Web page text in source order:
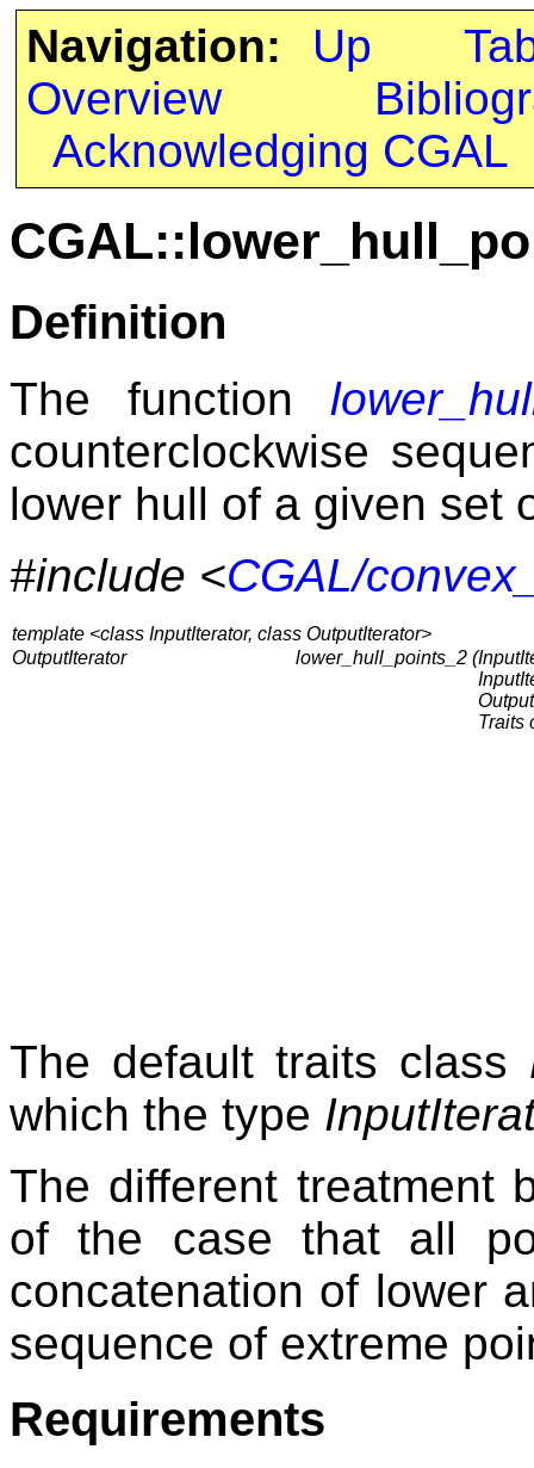
Navigation: Up
Overview
Acknowledging CGAL
Definition
The function
counterclockwise
lower hull of a given set
#include <CGAL/
template <class InputIterator, class OutputIterator>
OutputIterator
lower_hull_points_2 (
Traits
The default traits class
which the type
The different treatment
of the case that all
concatenation of lower
sequence of extreme
Requirements